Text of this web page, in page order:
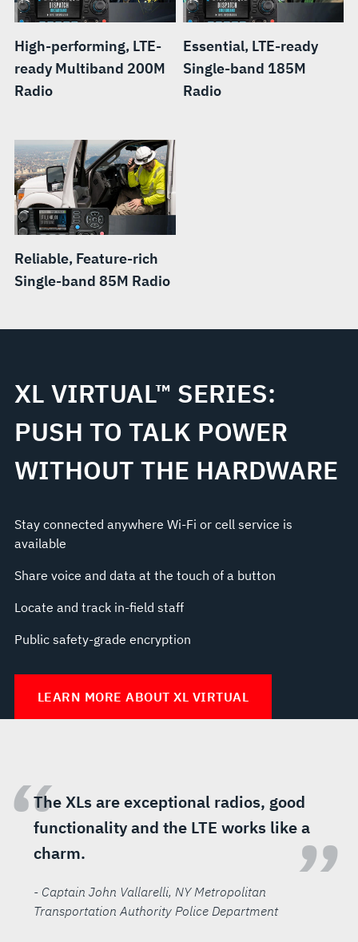
High-performing, LTE-
ready Multiband 200M
Radio
Essential, LTE-ready
Single-band 185M
Radio
Reliable, Feature-rich
Single-band 85M Radio
XL VIRTUAL™ SERIES:
PUSH TO TALK POWER
WITHOUT THE HARDWARE
Stay connected anywhere Wi-Fi or cell service is
available
Share voice and data at the touch of a button
Locate and track in-field staff
Public safety-grade encryption
LEARN MORE ABOUT XL VIRTUAL
“The XLs are exceptional radios, good
functionality and the LTE works like a
charm.
”
- Captain John Vallarelli, NY Metropolitan
Transportation Authority Police Department